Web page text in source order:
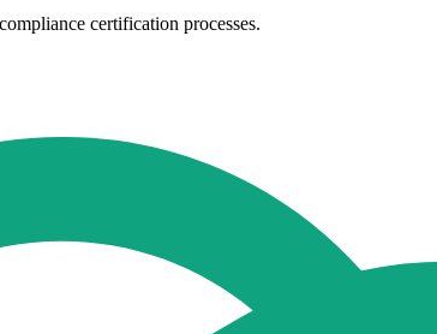
certification processes.